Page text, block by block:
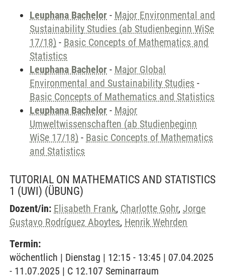
Leuphana Bachelor - Major Environmental and
Sustainability Studies (ab Studienbeginn WiSe
17/18) - Basic Concepts of Mathematics and
Statistics
Leuphana Bachelor - Major Global
Environmental and Sustainability Studies -
Basic Concepts of Mathematics and Statistics
Leuphana Bachelor - Major
Umweltwissenschaften (ab Studienbeginn
WiSe 17/18) - Basic Concepts of Mathematics
and Statistics
TUTORIAL ON MATHEMATICS AND STATISTICS
1 (UWI) (ÜBUNG)
Dozent/in: Elisabeth Frank, Charlotte Gohr, Jorge
Gustavo Rodríguez Aboytes, Henrik Wehrden
Termin:
wöchentlich | Dienstag | 12:15 - 13:45 | 07.04.2025
- 11.07.2025 | C 12.107 Seminarraum